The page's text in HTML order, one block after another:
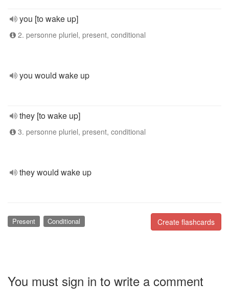
you [to wake up]
2. personne pluriel, present, conditional
you would wake up
they [to wake up]
3. personne pluriel, present, conditional
they would wake up
Create flashcards
Present Conditional
You must sign in to write a comment